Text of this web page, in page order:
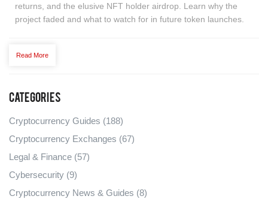
returns, and the elusive NFT holder airdrop. Learn why the
project faded and what to watch for in future token launches.
Read More
Categories
Cryptocurrency Guides (188)
Cryptocurrency Exchanges (67)
Legal & Finance (57)
Cybersecurity (9)
Cryptocurrency News & Guides (8)